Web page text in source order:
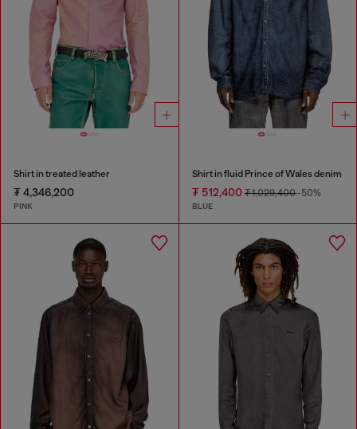
Shirt in treated leather
₮ 4,346,200
PINK
Shirt in fluid Prince of Wales denim
₮ 512,400₮ 1,029,400-50%
BLUE